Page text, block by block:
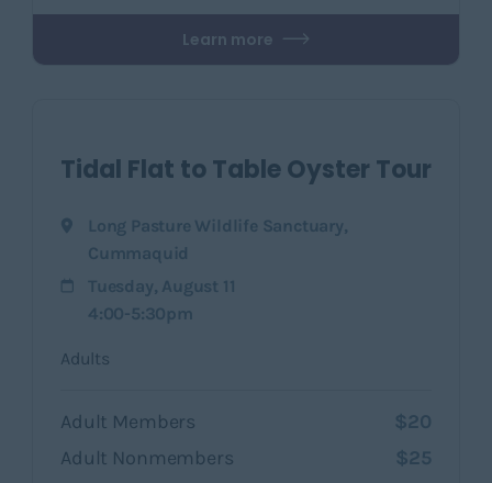
Learn more
Tidal Flat to Table Oyster Tour
Long Pasture Wildlife Sanctuary,
Cummaquid
Tuesday, August 11
4:00-5:30pm
Adults
Adult Members
$20
Adult Nonmembers
$25